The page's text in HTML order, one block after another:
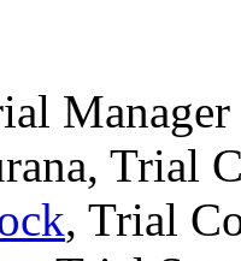
Manager
Trial
, Trial